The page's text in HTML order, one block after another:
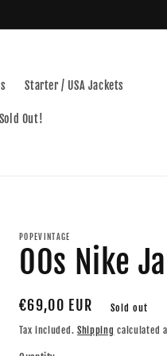
Starter / USA Jackets
Sold Out!
POPEVINTAGE
00s Nike
Regular
price
€69,00 EUR
Sold out
Tax included. Shipping calculated